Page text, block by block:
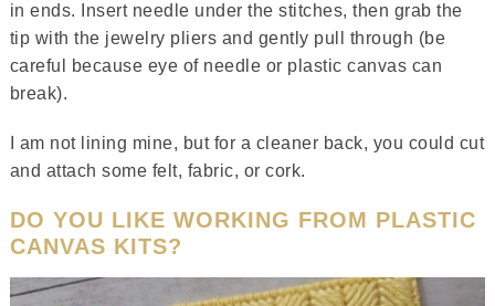
in ends. Insert needle under the stitches, then grab the
tip with the jewelry pliers and gently pull through (be
careful because eye of needle or plastic canvas can
break).
I am not lining mine, but for a cleaner back, you could cut
and attach some felt, fabric, or cork.
DO YOU LIKE WORKING FROM PLASTIC
CANVAS KITS?